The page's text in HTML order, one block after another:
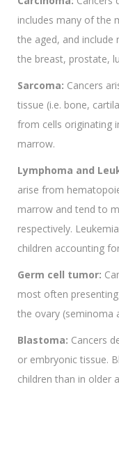
includes many of the
the aged, and include
the breast, prostate,
Sarcoma: Cancers
tissue (i.e. bone,
from cells originating
marrow.
Lymphoma and
arise from
marrow and tend to
respectively.
children accounting
Germ cell tumor:
most often
the ovary (seminoma
Blastoma: Cancers
or embryonic tissue.
children than in older